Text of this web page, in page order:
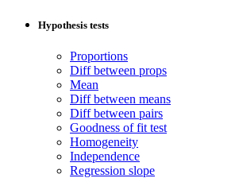
Hypothesis tests
Proportions
Diff between props
Mean
Diff between means
Diff between pairs
Goodness of fit test
Homogeneity
Independence
Regression slope